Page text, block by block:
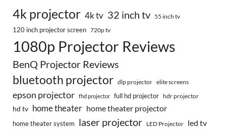
4k projector 4k tv 32 inch tv 55 inch tv
120 inch projector screen 720p tv
1080p Projector Reviews
BenQ Projector Reviews
bluetooth projector dlp projector elite screens
epson projector fhd projector full hd projector hdr projector
hd tv home theater home theater projector
home theater system laser projector LED Projector led tv